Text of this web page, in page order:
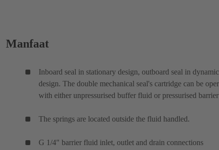
Manfaat
Inboard seal in stationary design, outboard seal in dynamic
design. The double mechanical seal's cartridge can be
with either unpressurised buffer fluid or pressurised
The springs are located outside the fluid handled.
G 1/4" barrier fluid inlet, outlet and drain connections